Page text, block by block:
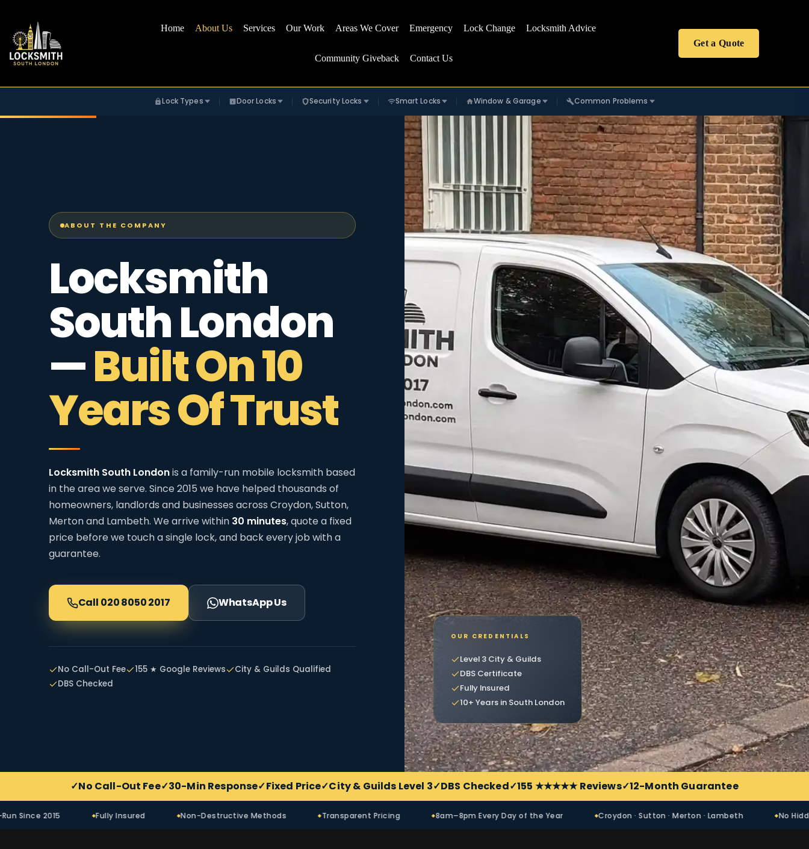
Home About Us Services Our Work Areas We Cover Emergency Lock Change Locksmith Advice
Community Giveback Contact Us
Get a Quote
Lock Types Door Locks Security Locks Smart Locks Window & Garage Common Problems
ABOUT THE COMPANY
Locksmith
South London
—Built On 10
Years Of Trust
Locksmith South Londonis a family-run mobile locksmith based
in the area we serve. Since 2015 we have helped thousands of
homeowners, landlords and businesses across Croydon, Sutton,
Merton and Lambeth. We arrive within 30 minutes, quote a fixed
price before we touch a single lock, and back every job with a
guarantee.
Call 020 8050 2017 WhatsApp Us
No Call-Out Fee 155 ★ Google Reviews
City & Guilds Qualified
DBS Checked
OUR CREDENTIALS
Level 3 City & Guilds
DBS Certificate
Fully Insured
10+ Years in South London
No Call-Out Fee 30-Min Response Fixed Price City & Guilds Level 3 DBS Checked 155 ★★★★★ Reviews 12-Month Guarantee
Fully Insured Non-Destructive Methods Transparent Pricing 8am–8pm Every Day of the Year Croydon · Sutton · Merton · Lambeth No Hidden Charges